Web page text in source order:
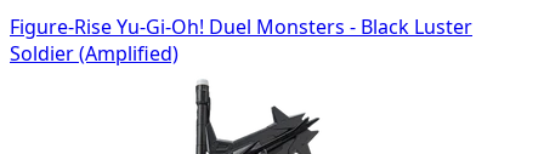
Figure-Rise Yu-Gi-Oh! Duel Monsters - Black Luster
Soldier (Amplified)